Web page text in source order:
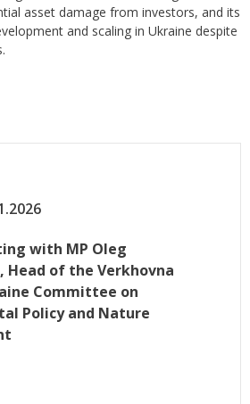
asset damage from investors, and its
and scaling in Ukraine despite
with MP Oleg
Head of the Verkhovna
Committee on
Policy and Nature